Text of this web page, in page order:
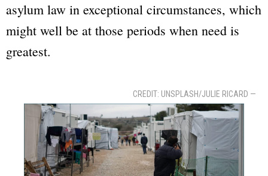
asylum law in exceptional circumstances, which
might well be at those periods when need is
greatest.
CREDIT: UNSPLASH/JULIE RICARD —